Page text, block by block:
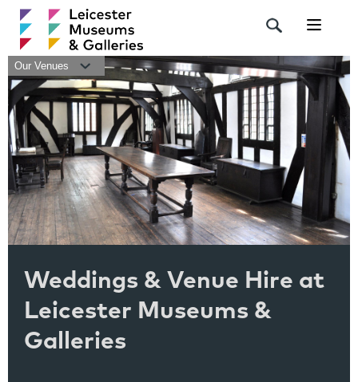
Our Venues
Weddings & Venue Hire at
Leicester Museums &
Galleries